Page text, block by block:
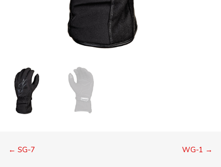
Posts← SG-7 WG-1 →